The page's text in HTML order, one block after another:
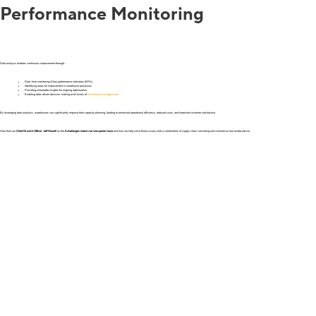
Performance Monitoring
Data analysis enables continuous improvement through:
Real-time monitoring of key performance indicators (KPIs)
Identifying areas for improvement in warehouse processes
Providing actionable insights for ongoing optimization
Enabling data-driven decision-making at all levels ofwarehouse management
By leveraging data analytics, warehouses can significantly improve their capacity planning, leading to enhanced operational efficiency, reduced costs, and improved customer satisfaction.
Hear from ourChief Growth Officer Jeff Howell on the 4 challenges industrial companies have and how we help solve those issues with a combination of supply chain consulting and commercial real estate advice.